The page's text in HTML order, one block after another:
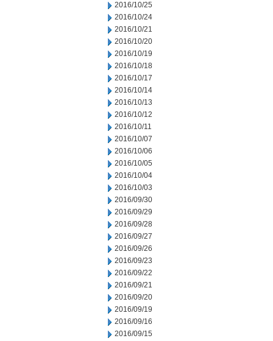
2016/10/25
2016/10/24
2016/10/21
2016/10/20
2016/10/19
2016/10/18
2016/10/17
2016/10/14
2016/10/13
2016/10/12
2016/10/11
2016/10/07
2016/10/06
2016/10/05
2016/10/04
2016/10/03
2016/09/30
2016/09/29
2016/09/28
2016/09/27
2016/09/26
2016/09/23
2016/09/22
2016/09/21
2016/09/20
2016/09/19
2016/09/16
2016/09/15